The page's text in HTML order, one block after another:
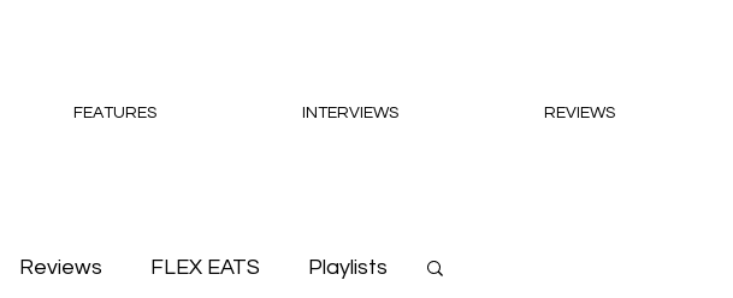
FEATURES INTERVIEWS REVIEWS
Reviews FLEX EATS Playlists